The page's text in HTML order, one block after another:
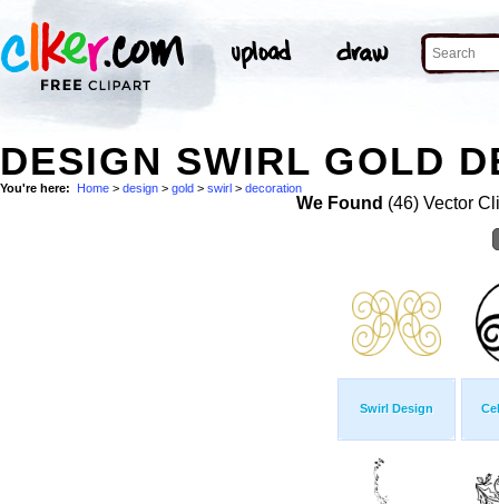
DESIGN SWIRL GOLD
You're here: Home > design > gold > swirl > decoration
We Found (46) Vector
Swirl Design